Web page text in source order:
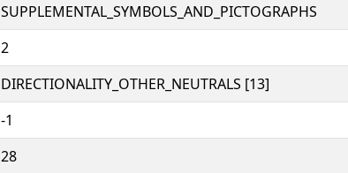
SUPPLEMENTAL_SYMBOLS_AND_PICTOGRAPHS
2
DIRECTIONALITY_OTHER_NEUTRALS [13]
-1
28